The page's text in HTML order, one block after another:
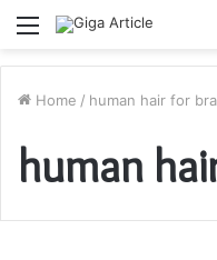
Menu
Home / human hair for
human